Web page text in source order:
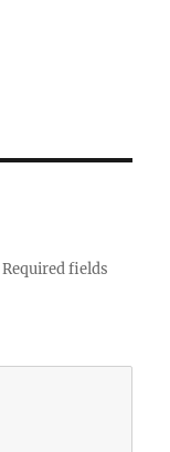
Required fields